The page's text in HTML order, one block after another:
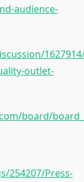
audience-
outlet-
board/
254207/Press-